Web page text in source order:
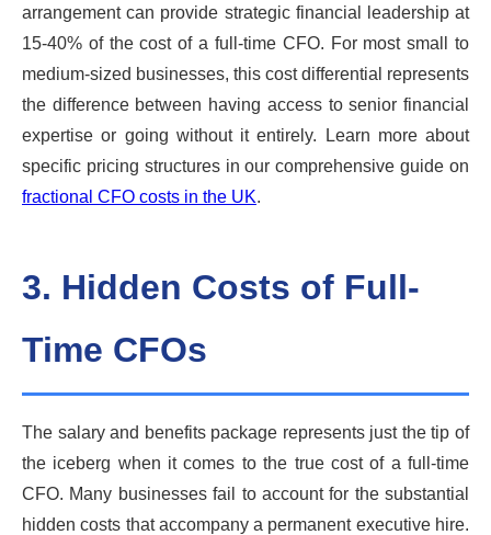
arrangement can provide strategic financial leadership at
15-40% of the cost of a full-time CFO. For most small to
medium-sized businesses, this cost differential represents
the difference between having access to senior financial
expertise or going without it entirely. Learn more about
specific pricing structures in our comprehensive guide on
fractional CFO costs in the UK.
3. Hidden Costs of Full-
Time CFOs
The salary and benefits package represents just the tip of
the iceberg when it comes to the true cost of a full-time
CFO. Many businesses fail to account for the substantial
hidden costs that accompany a permanent executive hire.